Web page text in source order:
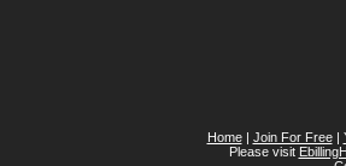
Home| Join For Free|
Please visit